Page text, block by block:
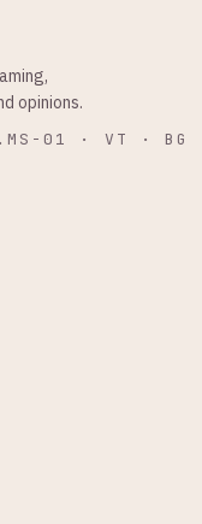
opinions.
01 · VT · BG